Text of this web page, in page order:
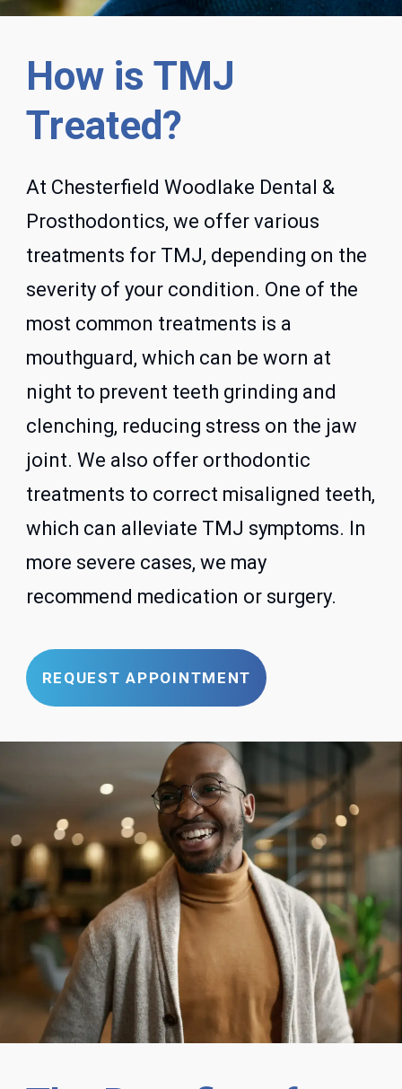
How is TMJ
Treated?
At Chesterfield Woodlake Dental &
Prosthodontics, we offer various
treatments for TMJ, depending on the
severity of your condition. One of the
most common treatments is a
mouthguard, which can be worn at
night to prevent teeth grinding and
clenching, reducing stress on the jaw
joint. We also offer orthodontic
treatments to correct misaligned teeth,
which can alleviate TMJ symptoms. In
more severe cases, we may
recommend medication or surgery.
REQUEST APPOINTMENT